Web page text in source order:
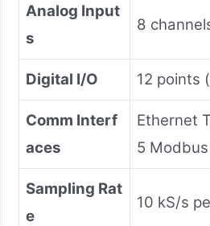
Analog Input
s
8
Digital I/O 12 points
Comm Interf
aces
Ethernet
5 Modbus
Sampling Rat
e
10 kS/s